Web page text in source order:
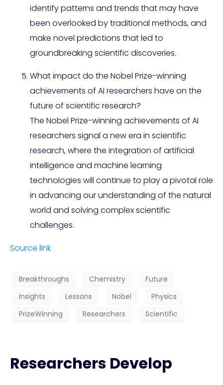
identify patterns and trends that may have
been overlooked by traditional methods, and
make novel predictions that led to
groundbreaking scientific discoveries.
What impact do the Nobel Prize-winning
achievements of AI researchers have on the
future of scientific research?
The Nobel Prize-winning achievements of AI
researchers signal a new era in scientific
research, where the integration of artificial
intelligence and machine learning
technologies will continue to play a pivotal role
in advancing our understanding of the natural
world and solving complex scientific
challenges.
Source link
Breakthroughs Chemistry
Future
Insights
Lessons Nobel
Physics
PrizeWinning
Researchers Scientific
Researchers Develop